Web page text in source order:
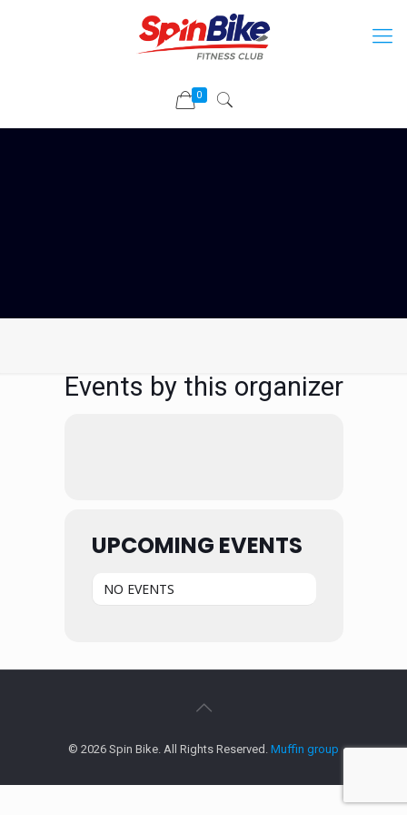
0
Events by this organizer
UPCOMING EVENTS
NO EVENTS
© 2026 Spin Bike. All Rights Reserved. Muffin group